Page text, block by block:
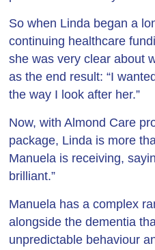
So when Linda began a
continuing healthcare
she was very clear about
as the end result: “I
the way I look after her.”
Now, with Almond Care
package, Linda is more
Manuela is receiving,
brilliant.”
Manuela has a complex
alongside the dementia
unpredictable behaviour